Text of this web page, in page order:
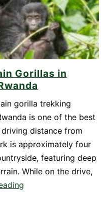
Gorillas in
gorilla trekking
is one of the best
distance from
is approximately four
featuring deep
While on the drive,